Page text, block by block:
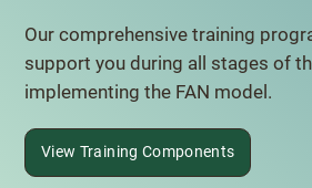
Our comprehensive training
support you during all stages of
implementing the FAN model.
View Training Components